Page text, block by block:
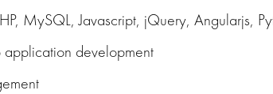
MySQL, Javascript, jQuery, Angularjs,
application development